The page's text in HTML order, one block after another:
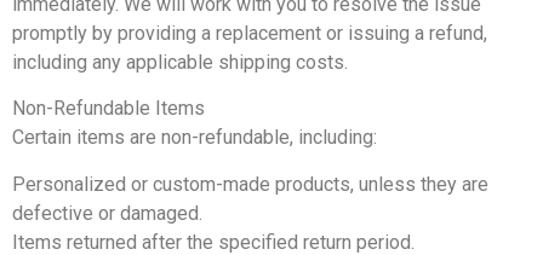
promptly by providing a replacement or issuing a refund,
including any applicable shipping costs.
Non-Refundable Items
Certain items are non-refundable, including:
Personalized or custom-made products, unless they are
defective or damaged.
Items returned after the specified return period.